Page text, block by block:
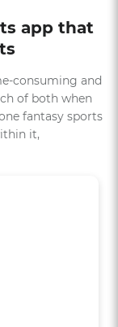
app that
consuming and
of both when
fantasy sports
it,